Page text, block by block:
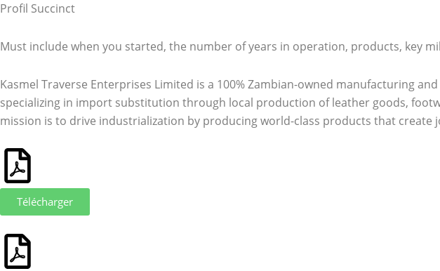
Profil Succinct
Must include when you started, the number of years in operation, products, key
Kasmel Traverse Enterprises Limited is a 100% Zambian-owned manufacturing
specializing in import substitution through local production of leather goods,
mission is to drive industrialization by producing world-class products that create
Télécharger